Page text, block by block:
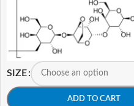
SIZE
ADD TO CART